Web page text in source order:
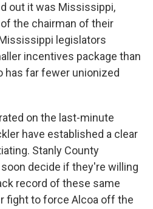
out it was Mississippi,
the chairman of their
legislators
incentives package than
has far fewer unionized
on the last-minute
have established a clear
Stanly County
decide if they're willing
record of these same
fight to force Alcoa off the